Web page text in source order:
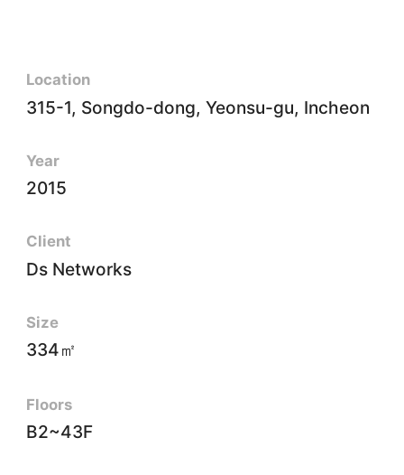
Location
315-1, Songdo-dong, Yeonsu-gu, Incheon
Year
2015
Client
Ds Networks
Size
334㎡
Floors
B2~43F